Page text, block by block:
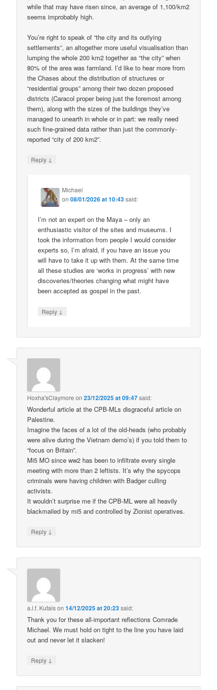
while that may have risen since, an average of 1,100/km2
seems improbably high.
You’re right to speak of “the city and its outlying
settlements”, an altogether more useful visualisation than
lumping the whole 200 km2 together as “the city” when
80% of the area was farmland. I’d like to hear more from
the Chases about the distribution of structures or
“residential groups” among their two dozen proposed
districts (Caracol proper being just the foremost among
them), along with the sizes of the buildings they’ve
managed to unearth in whole or in part: we really need
such fine-grained data rather than just the commonly-
reported “city of 200 km2”.
Reply ↓
Michael
on08/01/2026 at 10:43said:
I’m not an expert on the Maya – only an
enthusiastic visitor of the sites and museums. I
took the information from people I would consider
experts so, I’m afraid, if you have an issue you
will have to take it up with them. At the same time
all these studies are ‘works in progress’ with new
discoveries/theories changing what might have
been accepted as gospel in the past.
Reply ↓
Hoxha'sClaymore on23/12/2025 at 09:47said:
Wonderful article at the CPB-MLs disgraceful article on
Palestine.
Imagine the faces of a lot of the old-heads (who probably
were alive during the Vietnam demo’s) if you told them to
“focus on Britain”.
Mi5 MO since ww2 has been to infiltrate every single
meeting with more than 2 leftists. It’s why the spycops
criminals were having children with Badger culling
activists.
It wouldn’t surprise me if the CPB-ML were all heavily
blackmailed by mi5 and controlled by Zionist operatives.
Reply ↓
a.l.f. Kutaison14/12/2025 at 20:23said:
Thank you for these all-important reflections Comrade
Michael. We must hold on tight to the line you have laid
out and never let it slacken!
Reply ↓